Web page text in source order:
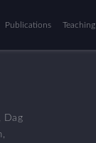
Publications Teaching
Dag
,